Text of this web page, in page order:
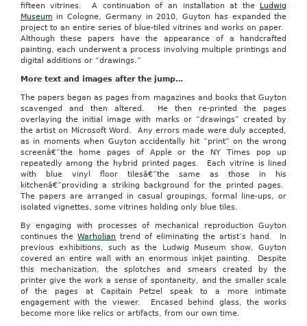
fifteen vitrines. A continuation of an installation at the Ludwig
Museum in Cologne, Germany in 2010, Guyton has expanded the
project to an entire series of blue-tiled vitrines and works on paper.
Although these papers have the appearance of a handcrafted
painting, each underwent a process involving multiple printings and
digital additions or “drawings.”
More text and images after the jump…
The papers began as pages from magazines and books that Guyton
scavenged and then altered. He then re-printed the pages
overlaying the initial image with marks or “drawings” created by
the artist on Microsoft Word. Any errors made were duly accepted,
as in moments when Guyton accidentally hit “print” on the wrong
screenâ€”the home pages of Apple or the NY Times pop up
repeatedly among the hybrid printed pages. Each vitrine is lined
with blue vinyl floor tilesâ€”the same as those in his
kitchenâ€”providing a striking background for the printed pages.
The papers are arranged in casual groupings, formal line-ups, or
isolated vignettes, some vitrines holding only blue tiles.
By engaging with processes of mechanical reproduction Guyton
continues theWarholian trend of eliminating the artist’s hand. In
previous exhibitions, such as the Ludwig Museum show, Guyton
covered an entire wall with an enormous inkjet painting. Despite
this mechanization, the splotches and smears created by the
printer give the work a sense of spontaneity, and the smaller scale
of the pages at Capitain Petzel speak to a more intimate
engagement with the viewer. Encased behind glass, the works
become more like relics or artifacts, from our own time.